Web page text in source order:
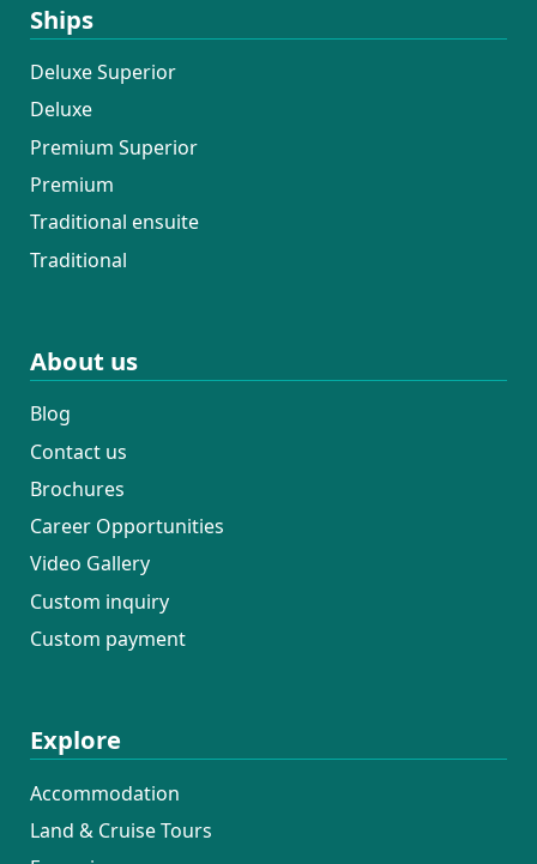
Ships
Deluxe Superior
Deluxe
Premium Superior
Premium
Traditional ensuite
Traditional
About us
Blog
Contact us
Brochures
Career Opportunities
Video Gallery
Custom inquiry
Custom payment
Explore
Accommodation
Land & Cruise Tours